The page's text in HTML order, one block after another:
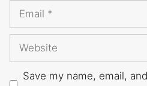
Email
Website
Save my name, email,